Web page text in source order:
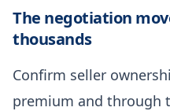
The negotiation
thousands
Confirm seller
premium and through